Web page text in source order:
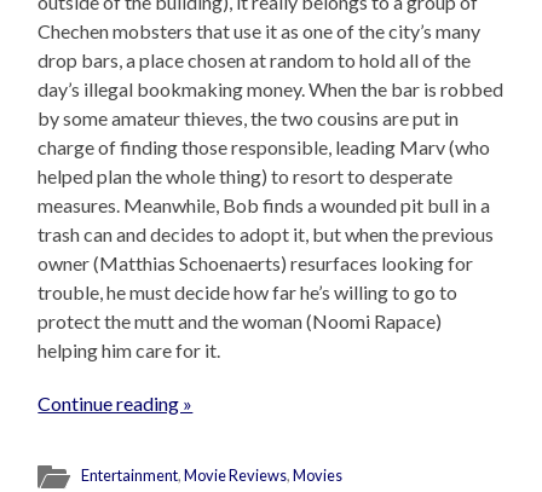
Chechen mobsters that use it as one of the city’s many
drop bars, a place chosen at random to hold all of the
day’s illegal bookmaking money. When the bar is robbed
by some amateur thieves, the two cousins are put in
charge of finding those responsible, leading Marv (who
helped plan the whole thing) to resort to desperate
measures. Meanwhile, Bob finds a wounded pit bull in a
trash can and decides to adopt it, but when the previous
owner (Matthias Schoenaerts) resurfaces looking for
trouble, he must decide how far he’s willing to go to
protect the mutt and the woman (Noomi Rapace)
helping him care for it.
Continue reading »
Entertainment,Movie Reviews,Movies